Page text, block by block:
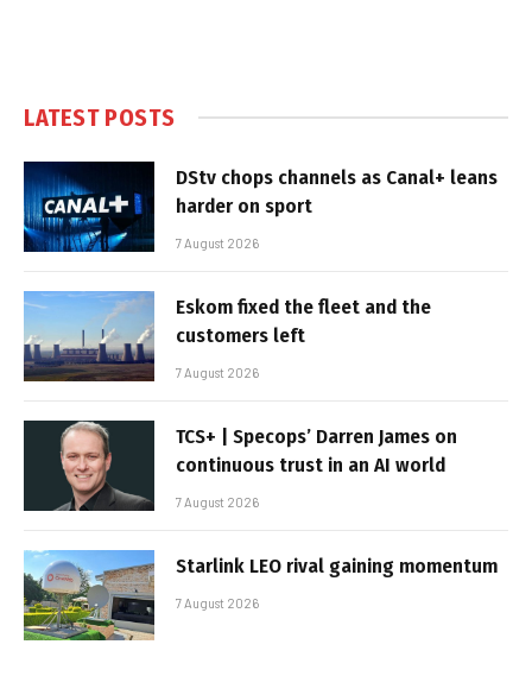
LATEST POSTS
DStv chops channels as Canal+ leans
harder on sport
7 August 2026
Eskom fixed the fleet and the
customers left
7 August 2026
TCS+ | Specops’ Darren James on
continuous trust in an AI world
7 August 2026
Starlink LEO rival gaining momentum
7 August 2026